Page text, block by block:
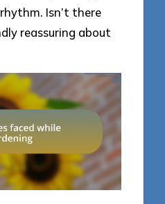
Isn’t there
reassuring about